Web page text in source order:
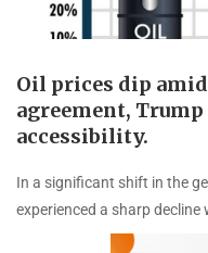
Oil prices dip
agreement,
accessibility.
In a significant shift in the
experienced a sharp